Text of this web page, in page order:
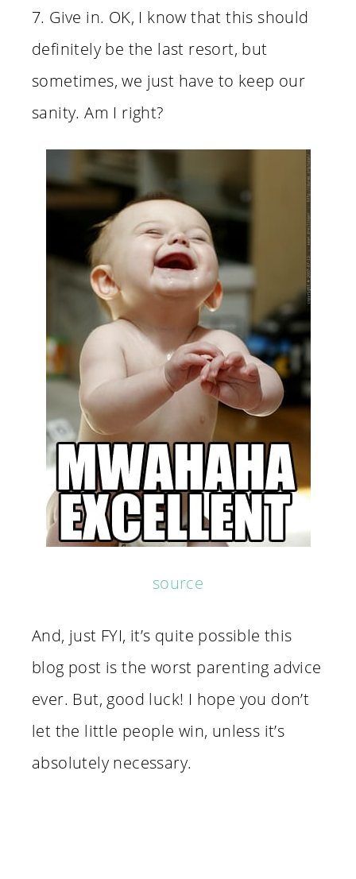
7. Give in. OK, I know that this should
definitely be the last resort, but
sometimes, we just have to keep our
sanity. Am I right?
source
And, just FYI, it’s quite possible this
blog post is the worst parenting advice
ever. But, good luck! I hope you don’t
let the little people win, unless it’s
absolutely necessary.